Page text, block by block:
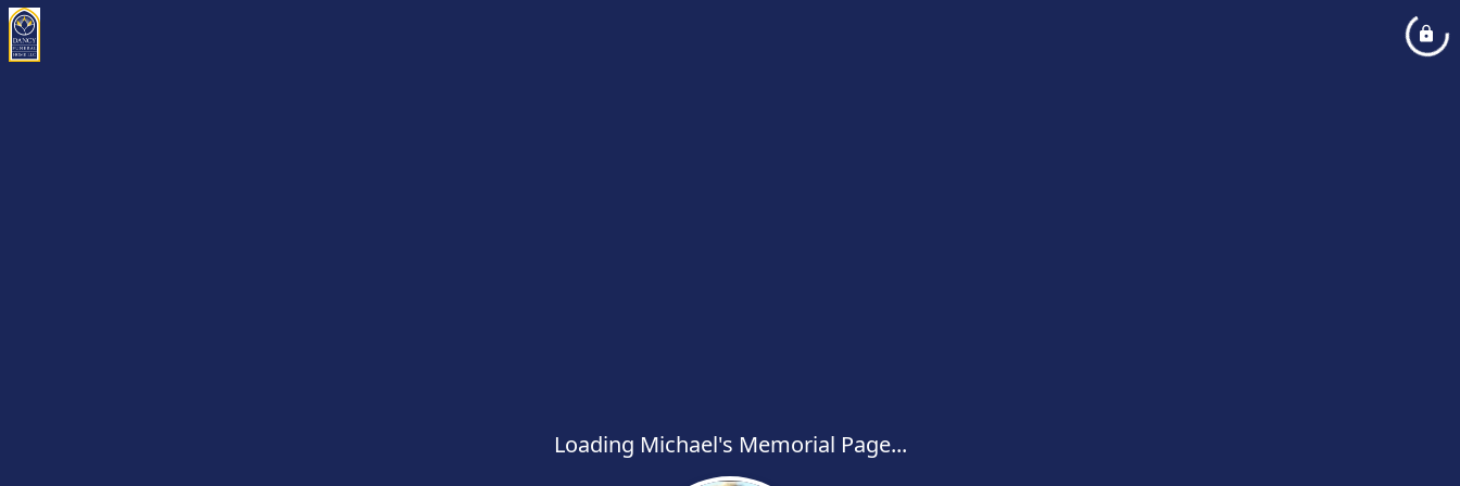
Loading Michael's Memorial Page...